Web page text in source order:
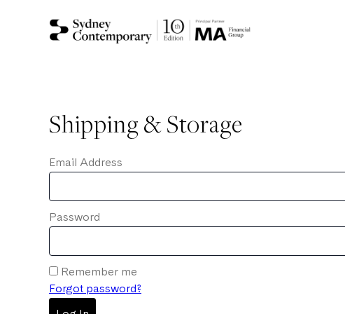
Shipping & Storage
Email Address
Password
Remember me
Forgot password?